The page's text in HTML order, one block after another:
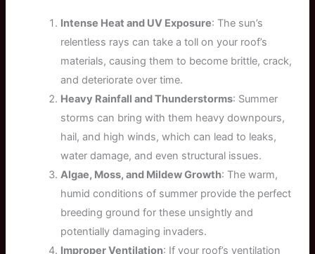
Intense Heat and UV Exposure: The sun’s
relentless rays can take a toll on your roof’s
materials, causing them to become brittle, crack,
and deteriorate over time.
Heavy Rainfall and Thunderstorms: Summer
storms can bring with them heavy downpours,
hail, and high winds, which can lead to leaks,
water damage, and even structural issues.
Algae, Moss, and Mildew Growth: The warm,
humid conditions of summer provide the perfect
breeding ground for these unsightly and
potentially damaging invaders.
Improper Ventilation: If your roof’s ventilation